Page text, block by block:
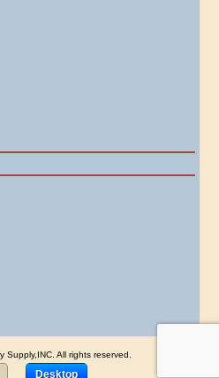
All rights reserved.
Desktop